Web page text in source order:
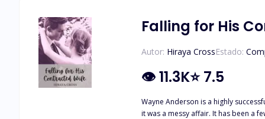
reason is for the millionth time.
since the death of our parents?
peace, but we do not know how to
nickname for Aza, debating what
Falling for His
Autor: Hiraya CrossEstado:
👁11.3K⭐7.5
Wayne Anderson is a highly
it was a messy affair. It has been a